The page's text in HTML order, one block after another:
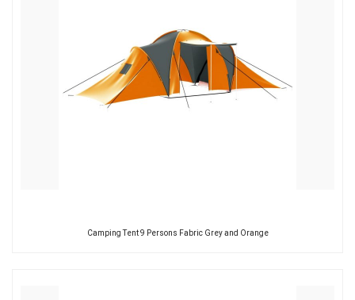
Camping Tent 9 Persons Fabric Grey and Orange